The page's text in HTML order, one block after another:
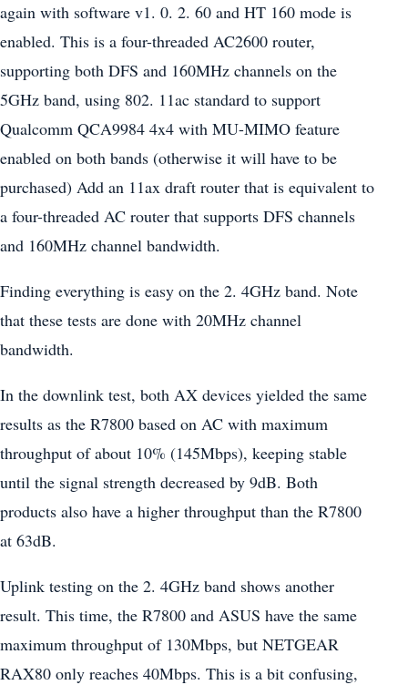
again with software v1. 0. 2. 60 and HT 160 mode is
enabled. This is a four-threaded AC2600 router,
supporting both DFS and 160MHz channels on the
5GHz band, using 802. 11ac standard to support
Qualcomm QCA9984 4x4 with MU-MIMO feature
enabled on both bands (otherwise it will have to be
purchased) Add an 11ax draft router that is equivalent to
a four-threaded AC router that supports DFS channels
and 160MHz channel bandwidth.
Finding everything is easy on the 2. 4GHz band. Note
that these tests are done with 20MHz channel
bandwidth.
In the downlink test, both AX devices yielded the same
results as the R7800 based on AC with maximum
throughput of about 10% (145Mbps), keeping stable
until the signal strength decreased by 9dB. Both
products also have a higher throughput than the R7800
at 63dB.
Uplink testing on the 2. 4GHz band shows another
result. This time, the R7800 and ASUS have the same
maximum throughput of 130Mbps, but NETGEAR
RAX80 only reaches 40Mbps. This is a bit confusing,